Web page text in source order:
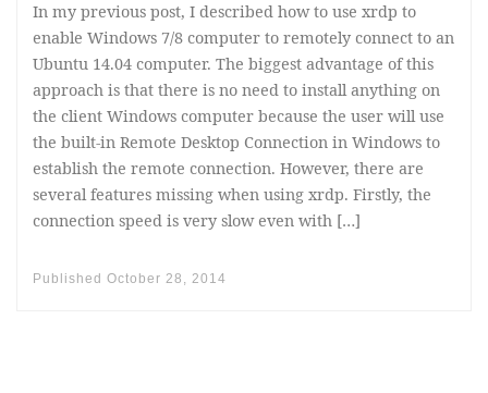
In my previous post, I described how to use xrdp to
enable Windows 7/8 computer to remotely connect to an
Ubuntu 14.04 computer. The biggest advantage of this
approach is that there is no need to install anything on
the client Windows computer because the user will use
the built-in Remote Desktop Connection in Windows to
establish the remote connection. However, there are
several features missing when using xrdp. Firstly, the
connection speed is very slow even with […]
Published October 28, 2014